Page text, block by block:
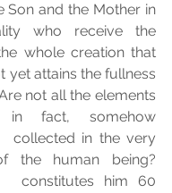
Son and the Mother in
who receive the
whole creation that
yet attains the fullness
not all the elements
in fact, somehow
collected in the very
the human being?
constitutes him 60